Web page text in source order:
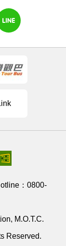
： 0800-
M.O.T.C.
Reserved.